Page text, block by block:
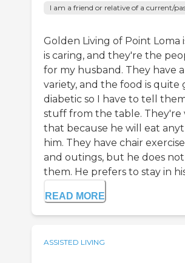
I am a friend or relative of a current/
Golden Living of Point Loma
is caring, and they're the
for my husband. They have
variety, and the food is quite
diabetic so I have to tell
stuff from the table.
that because he will eat
him. They have chair
and outings, but he does
them. He prefers to stay in
READ MORE
ASSISTED LIVING